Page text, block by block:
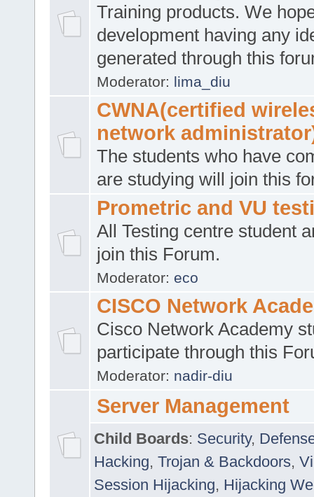
Training products. We
development having any
generated through this
Moderator: lima_diu
CWNA(certified
network
The students who have
are studying will join this
Prometric and VU
All Testing centre student
join this Forum.
Moderator: eco
CISCO Network
Cisco Network Academy
participate through this
Moderator: nadir-diu
Server Management
Child Boards: Security,
Hacking, Trojan & Backdoors,
Session Hijacking, Hijacking